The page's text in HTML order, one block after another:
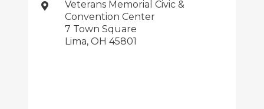
Veterans Memorial Civic &
Convention Center
7 Town Square
Lima, OH 45801